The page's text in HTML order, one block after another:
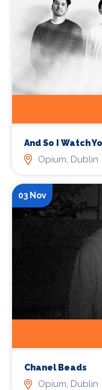
And So I Watch
Opium, Dublin
03 Nov
Chanel Beads
Opium, Dublin